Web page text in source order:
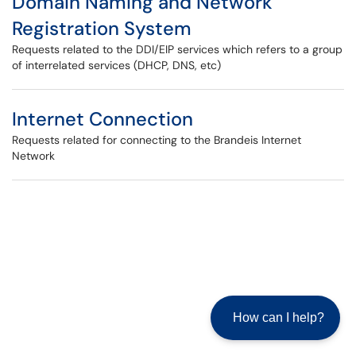
Registration System
Requests related to the DDI/EIP services which refers to a group
of interrelated services (DHCP, DNS, etc)
Internet Connection
Requests related for connecting to the Brandeis Internet
Network
How can I help?